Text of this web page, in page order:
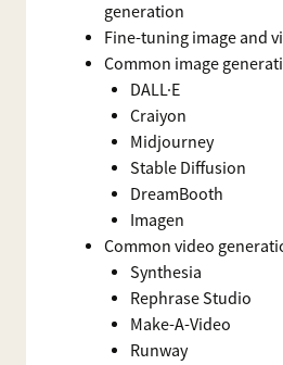
generation
Fine-tuning image and
Common image
DALL·E
Craiyon
Midjourney
Stable Diffusion
DreamBooth
Imagen
Common video
Synthesia
Rephrase Studio
Make-A-Video
Runway